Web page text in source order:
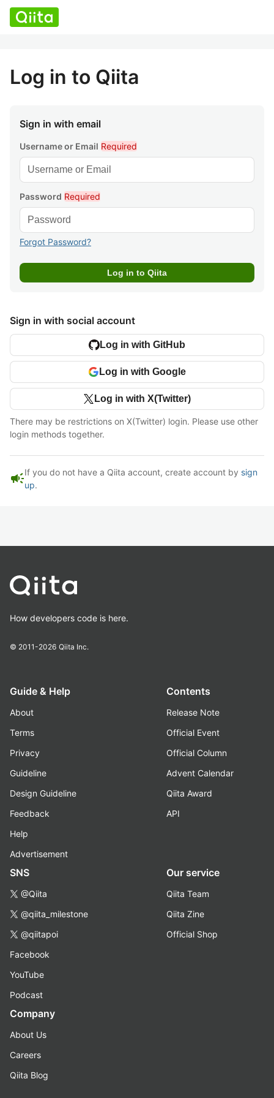
Log in to Qiita
Sign in with email
Username or Email Required
Password Required
Forgot Password?
Sign in with social account
Log in with GitHub
Log in with Google
Log in with X(Twitter)
There may be restrictions on X(Twitter) login. Please use other
login methods together.
campaignIf you do not have a Qiita account, create account by sign
up.
How developers code is here.
© 2011-2026 Qiita Inc.
Guide & Help
About
Terms
Privacy
Guideline
Design Guideline
Feedback
Help
Advertisement
Contents
Release Note
Official Event
Official Column
Advent Calendar
Qiita Award
API
SNS
@Qiita
@qiita_milestone
@qiitapoi
Facebook
YouTube
Podcast
Our service
Qiita Team
Qiita Zine
Official Shop
Company
About Us
Careers
Qiita Blog